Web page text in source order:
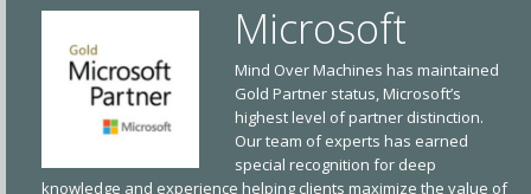
Microsoft
Mind Over Machines has maintained
Gold Partner status, Microsoft’s
highest level of partner distinction.
Our team of experts has earned
special recognition for deep
knowledge and experience helping clients maximize the value of